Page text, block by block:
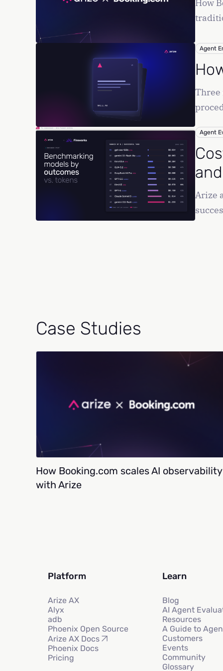
How
Agent
Three
Agent
Arize
Case Studies
How Booking.com scales AI observability
with Arize
Platform
Arize AX
Alyx
adb
Phoenix Open Source
Arize AX Docs
Phoenix Docs
Pricing
Learn
Blog
AI Agent
Resources
A Guide to
Customers
Events
Community
Glossary